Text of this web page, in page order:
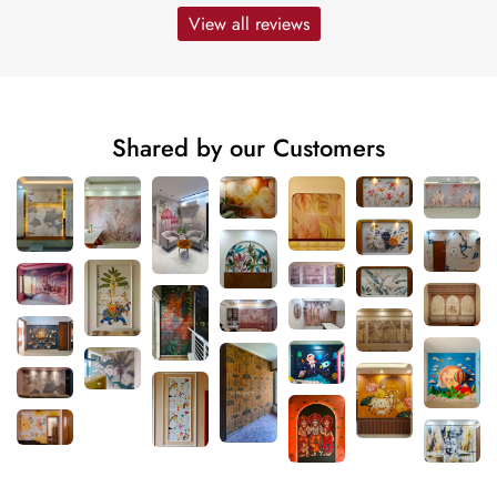
View all reviews
Shared by our Customers